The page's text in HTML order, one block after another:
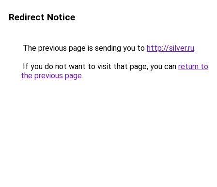
Redirect Notice
The previous page is sending you to http://silver.ru.
If you do not want to visit that page, you can return to
the previous page.